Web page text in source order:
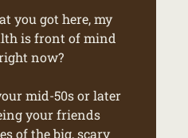
you got here, my
is front of mind
now?
mid-50s or later
your friends
of the big, scary